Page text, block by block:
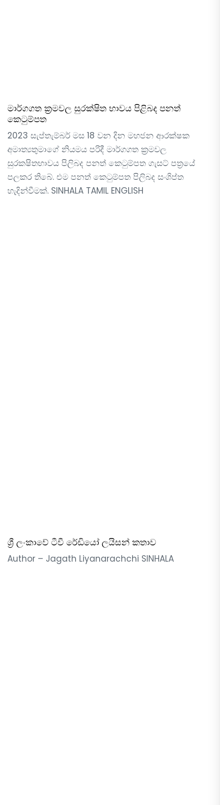
මාර්ගගත ක්‍රමවල සුරක්ෂිත භාවය පිළිබද පනත්
කෙටුම්පත
2023 සැප්තැම්බර් මස 18 වන දින මහජන ආරක්ෂක
අමාත්‍යතුමාගේ නියමය පරිදී මාර්ගගත ක්‍රමවල
සුරක‍ෂිතභාවය පිලිබද පනත් කෙටුම්පත ගැසට් පත්‍රයේ
පලකර තිබේ. එම පනත් කෙටුම්පත පිලිබද සංශිප්ත
හැදින්වීමක්. SINHALA TAMIL ENGLISH
ශ්‍රී ලංකාවේ ටීවී රේඩියෝ ලයිසන් කතාව
Author – Jagath Liyanarachchi SINHALA